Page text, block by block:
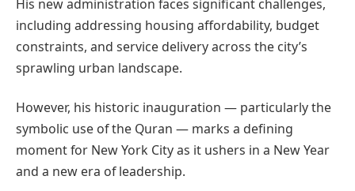
His new administration faces significant challenges,
including addressing housing affordability, budget
constraints, and service delivery across the city’s
sprawling urban landscape.
However, his historic inauguration — particularly the
symbolic use of the Quran — marks a defining
moment for New York City as it ushers in a New Year
and a new era of leadership.